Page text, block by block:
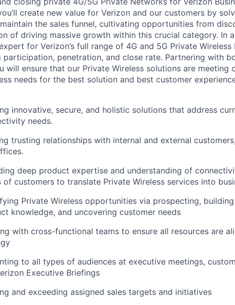
create new value for Verizon and our customers by
the sales funnel, cultivating opportunities from
of driving massive growth within this crucial category. In
for Verizon’s full range of 4G and 5G Private
participation, penetration, and close rate. Partnering with
will ensure that our Private Wireless solutions are meeting
needs for the best solution and best customer
innovative, secure, and holistic solutions that address
needs.
trusting relationships with internal and external
deep product expertise and understanding of
of customers to translate Private Wireless services into
Private Wireless opportunities via prospecting,
knowledge, and uncovering customer needs
with cross-functional teams to ensure all resources are
to all types of audiences at executive meetings,
Executive Briefings
and exceeding assigned sales targets and initiatives